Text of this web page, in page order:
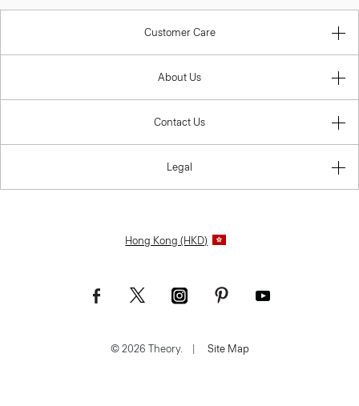
Customer Care
About Us
Contact Us
Legal
Hong Kong (HKD)
© 2026 Theory. Site Map